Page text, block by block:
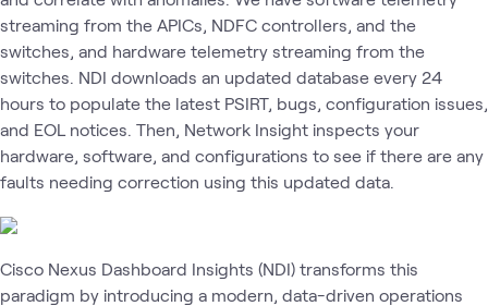
streaming from the APICs, NDFC controllers, and the
switches, and hardware telemetry streaming from the
switches. NDI downloads an updated database every 24
hours to populate the latest PSIRT, bugs, configuration issues,
and EOL notices. Then, Network Insight inspects your
hardware, software, and configurations to see if there are any
faults needing correction using this updated data.
Cisco Nexus Dashboard Insights (NDI) transforms this
paradigm by introducing a modern, data-driven operations